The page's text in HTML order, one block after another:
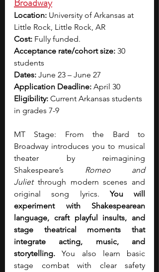
Location: University of Arkansas at
Little Rock, Little Rock, AR
Cost: Fully funded.
Acceptance rate/cohort size: 30
students
Dates: June 23 – June 27
Application Deadline: April 30
Eligibility: Current Arkansas students
in grades 7-9
MT Stage: From the Bard to
Broadway introduces you to musical
theater by reimagining
Shakespeare’s Romeo and
Juliet through modern scenes and
original song lyrics. You will
experiment with Shakespearean
language, craft playful insults, and
stage theatrical moments that
integrate acting, music, and
storytelling. You also learn basic
stage combat with clear safety